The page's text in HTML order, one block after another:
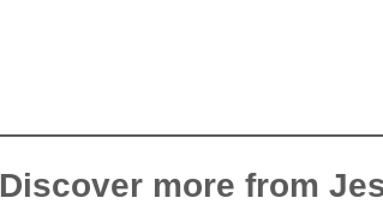
Discover more from